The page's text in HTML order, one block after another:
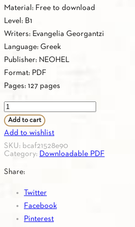
Material: Free to download
Level: B1
Writers: Evangelia Georgantzi
Language: Greek
Publisher: NEOHEL
Format: PDF
Pages: 127 pages
PDF
-
1.24.
KEYBOOK
Β1
quantity
Add to cart
Add to wishlist
SKU: bcaf21528e90
Category: Downloadable PDF
Share:
Twitter
Facebook
Pinterest